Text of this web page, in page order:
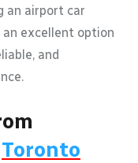
an airport car
excellent option
and
Toronto